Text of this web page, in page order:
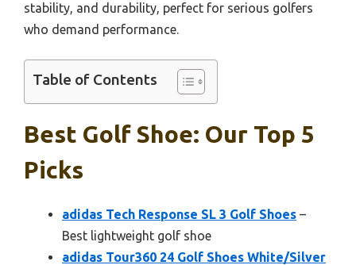
stability, and durability, perfect for serious golfers
who demand performance.
Table of Contents
Best Golf Shoe: Our Top 5
Picks
adidas Tech Response SL 3 Golf Shoes –
Best lightweight golf shoe
adidas Tour360 24 Golf Shoes White/Silver